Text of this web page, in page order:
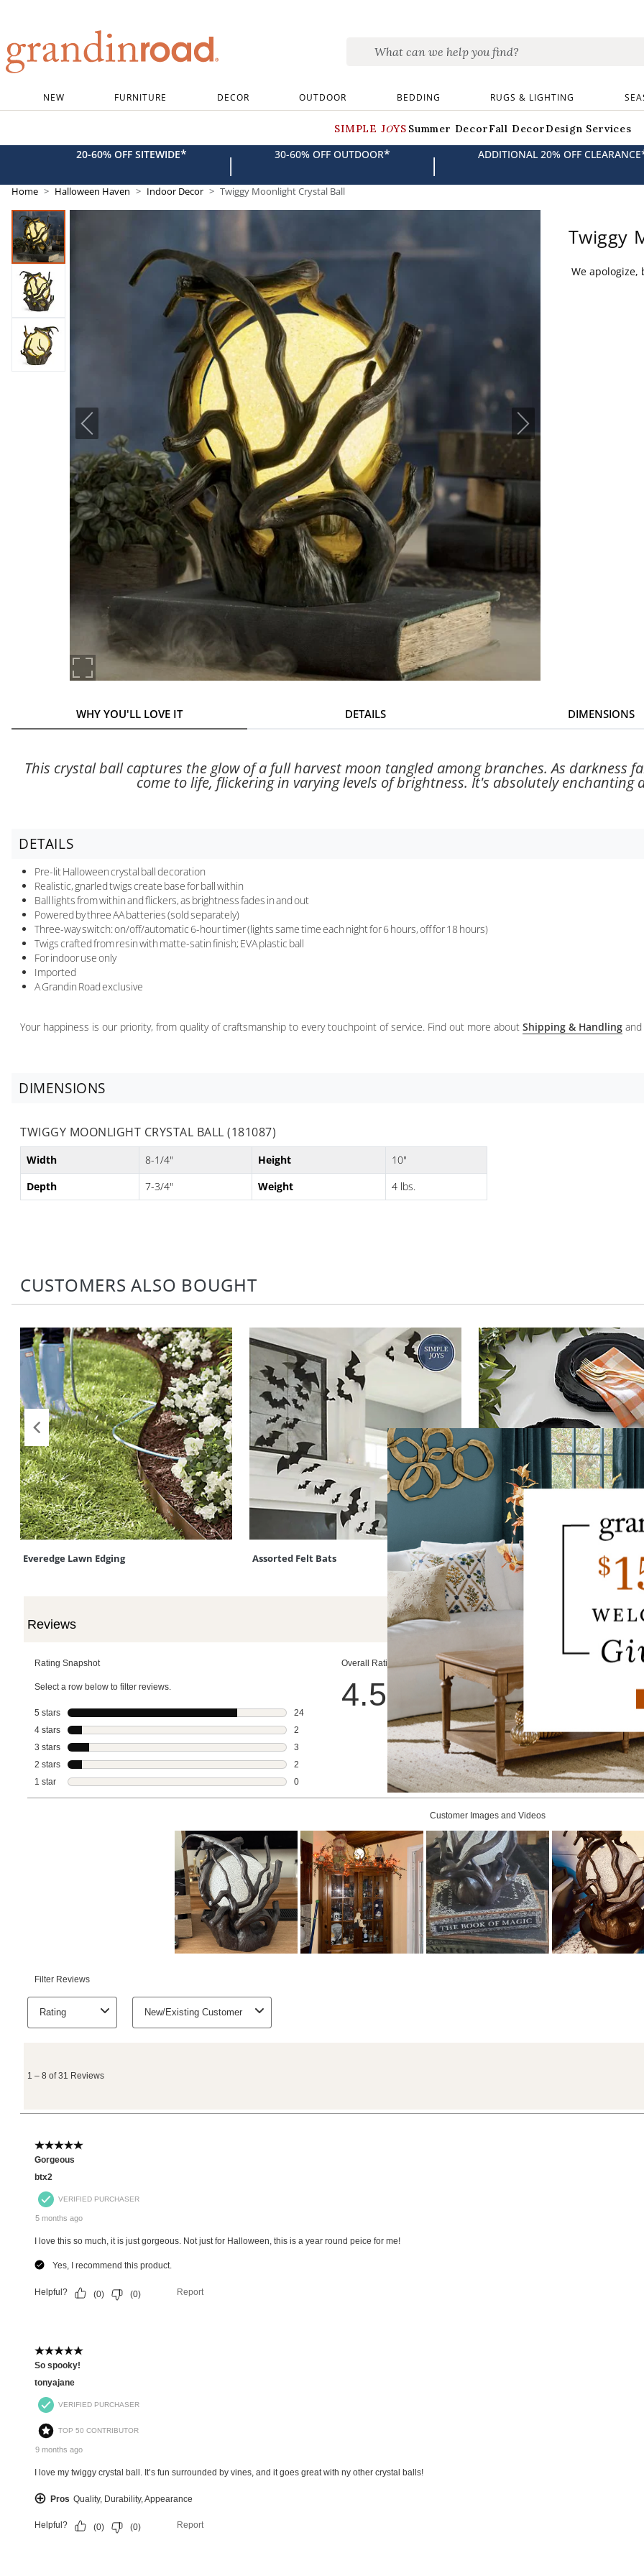
NEW FURNITURE DECOR OUTDOOR BEDDING RUGS & LIGHTING
SIMPLE JOYS Summer DecorFall DecorDesign Services
20-60% OFF SITEWIDE* | 30-60% OFF OUTDOOR* | ADDITIONAL 20% OFF CLEARANCE
Home Halloween Haven Indoor Decor Twiggy Moonlight Crystal Ball
Twiggy
We
WHY YOU'LL LOVE IT DETAILS DIMENSIONS
This crystal ball captures the glow of a full harvest moon tangled among branches. As darkness
come to life, flickering in varying levels of brightness. It's absolutely enchanting
DETAILS
Pre-lit Halloween crystal ball decoration
Realistic, gnarled twigs create base for ball within
Ball lights from within and flickers, as brightness fades in and out
Powered by three AA batteries (sold separately)
Three-way switch: on/off/automatic 6-hour timer (lights same time each night for 6 hours, off for 18 hours)
Twigs crafted from resin with matte-satin finish; EVA plastic ball
For indoor use only
Imported
A Grandin Road exclusive
Your happiness is our priority, from quality of craftsmanship to every touchpoint of service. Find out more about Shipping & Handling
DIMENSIONS
TWIGGY MOONLIGHT CRYSTAL BALL (181087)
Width 8-1/4" Height
10"
Depth
7-3/4" Weight 4 lbs.
CUSTOMERS ALSO BOUGHT
Everedge Lawn Edging Assorted Felt Bats Black Dinner Plates, Set of Four